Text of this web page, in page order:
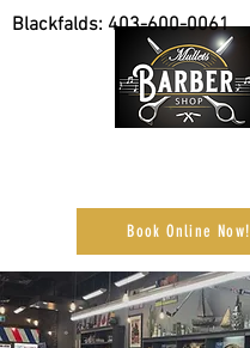
Book Online Now!
Blackfalds: 403-600-0061